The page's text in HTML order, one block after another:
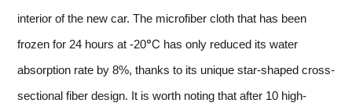
interior of the new car. The microfiber cloth that has been
frozen for 24 hours at -20℃ has only reduced its water
absorption rate by 8%, thanks to its unique star-shaped cross-
sectional fiber design. It is worth noting that after 10 high-